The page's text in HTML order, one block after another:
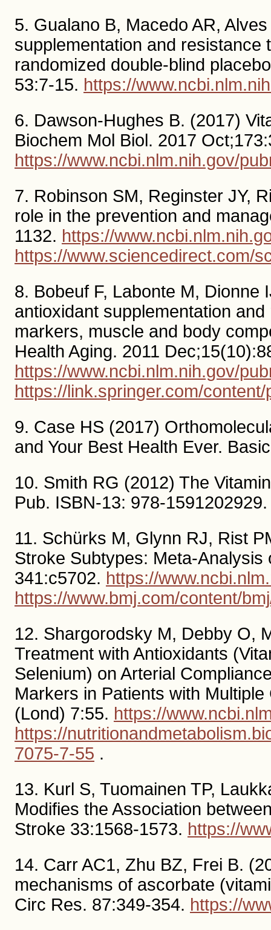
5. Gualano B, Macedo AR,
supplementation and resistance
randomized double-blind
53:7-15. https://
6. Dawson-Hughes B. (2017)
Biochem Mol Biol. 2017
https://www.ncbi.nlm.nih.gov/
7. Robinson SM, Reginster JY,
role in the prevention and
1132. https://
https://www.sciencedirect.com/
8. Bobeuf F, Labonte M, Dionne
antioxidant supplementation
markers, muscle and body
Health Aging. 2011
https://www.ncbi.nlm.nih.gov/
https://link.springer.com/
9. Case HS (2017)
and Your Best Health Ever.
10. Smith RG (2012) The
Pub. ISBN-13: 978-1591202929.
11. Schürks M, Glynn RJ, Rist
Stroke Subtypes: Meta-
341:c5702. https://
https://www.bmj.com/content/
12. Shargorodsky M, Debby O,
Treatment with Antioxidants
Selenium) on Arterial
Markers in Patients with
(Lond) 7:55. https://
https://
7075-7-55 .
13. Kurl S, Tuomainen TP,
Modifies the Association
Stroke 33:1568-1573. https://
14. Carr AC1, Zhu BZ, Frei B.
mechanisms of ascorbate
Circ Res. 87:349-354. https://